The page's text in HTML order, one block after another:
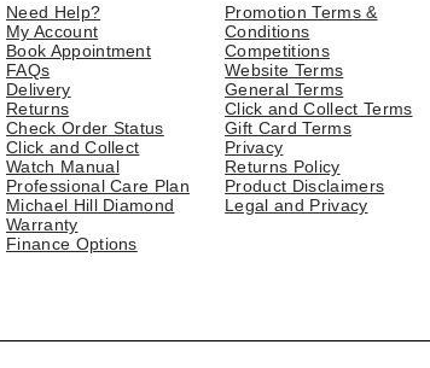
Need Help?
My Account
Book Appointment
FAQs
Delivery
Returns
Check Order Status
Click and Collect
Watch Manual
Professional Care Plan
Michael Hill Diamond
Warranty
Finance Options
Promotion Terms &
Conditions
Competitions
Website Terms
General Terms
Click and Collect Terms
Gift Card Terms
Privacy
Returns Policy
Product Disclaimers
Legal and Privacy